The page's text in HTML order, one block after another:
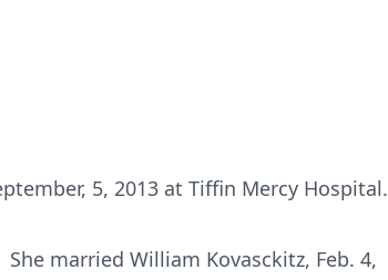
5, 2013 at Tiffin Mercy Hospital.
married William Kovasckitz, Feb. 4,